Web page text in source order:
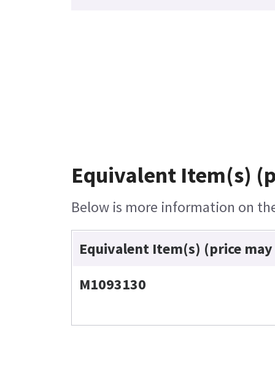
Equivalent Item(s)
Below is more information on
Equivalent Item(s) (price
M1093130